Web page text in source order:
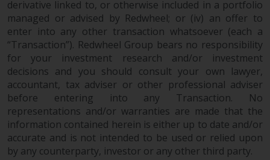
This website is not an offer to sell
or a solicitation of any interests
in any private or registered funds
offered through Redwheel.
Funds in the US section of the
website include products
registered under the Investment
Company Act of 1940 (“’40 Act
Funds””). The 40 Act Funds do not
derivative linked to, or otherwise included in a portfolio
managed or advised by Redwheel; or (iv) an offer to
enter into any other transaction whatsoever (each a
“Transaction”). Redwheel Group bears no responsibility
for your investment research and/or investment
decisions and you should consult your own lawyer,
accountant, tax adviser or other professional adviser
before entering into any Transaction. No
representations and/or warranties are made that the
information contained herein is either up to date and/or
accurate and is not intended to be used or relied upon
by any counterparty, investor or any other third party.